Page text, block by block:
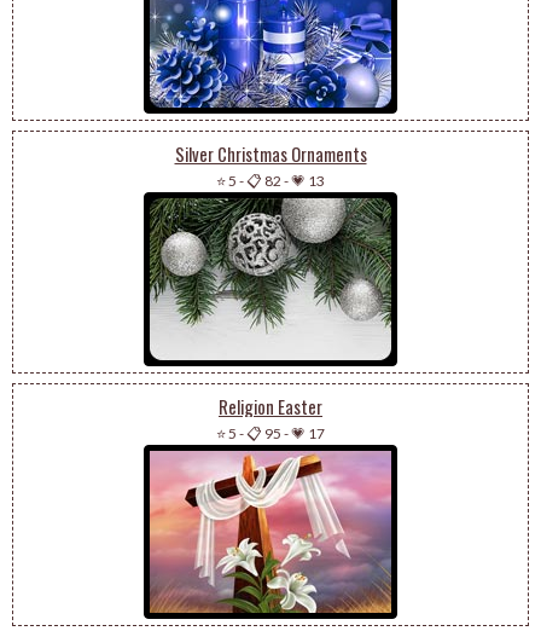
Silver Christmas Ornaments
⭐ 5 -📋 82 -💗 13
Religion Easter
⭐ 5 -📋 95 -💗 17